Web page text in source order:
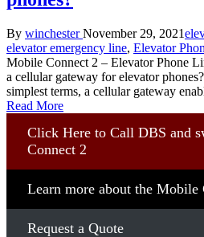
Posted
by
By winchester November 29, 2021
in
elevator emergency line, Elevator
Mobile Connect 2 – Elevator Phone
a cellular gateway for elevator
simplest terms, a cellular gateway
Read More
Click Here to Call DBS and
Connect 2
Learn more about the Mobile
Request a Quote